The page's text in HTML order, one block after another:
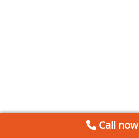
Call now